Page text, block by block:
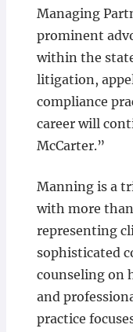
Managing
prominent
within the
litigation,
compliance
career will
McCarter.”
Manning is a
with more
representing
sophisticated
counseling on
and
practice